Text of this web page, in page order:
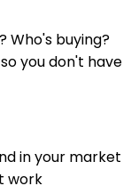
Who's buying?
you don't have
in your market
work